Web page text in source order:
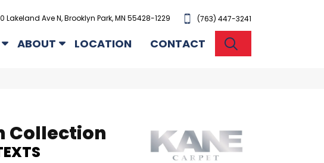
Lakeland Ave N, Brooklyn Park, MN 55428-1229 (763) 447-3241
ABOUT LOCATION CONTACT
Collection